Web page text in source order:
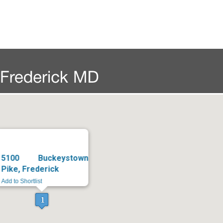
5100 Buckeystown
Pike, Frederick